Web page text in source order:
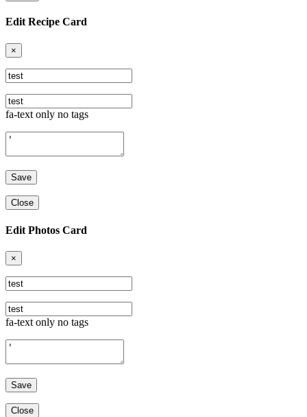
Edit Recipe Card
×
fa-text only no tags
Close
Edit Photos Card
×
fa-text only no tags
Close